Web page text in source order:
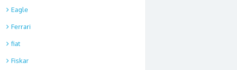
Eagle
Ferrari
fiat
Fiskar